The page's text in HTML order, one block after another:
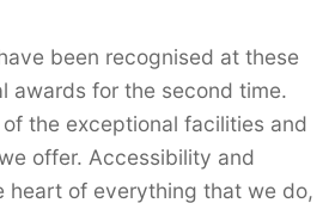
been recognised at these
awards for the second time.
the exceptional facilities and
offer. Accessibility and
heart of everything that we do,